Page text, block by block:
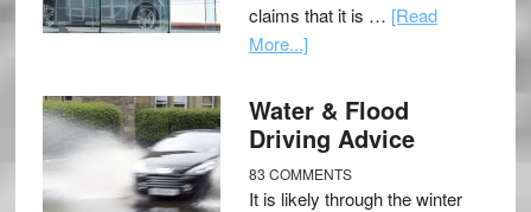
claims that it is … [Read
More...]
Water & Flood
Driving Advice
83 COMMENTS
It is likely through the winter